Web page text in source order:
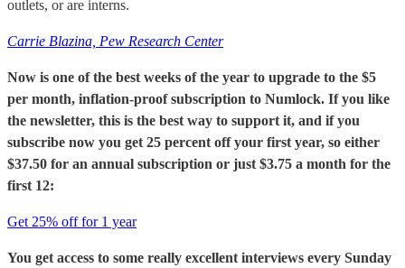
outlets, or are interns.
Carrie Blazina, Pew Research Center
Now is one of the best weeks of the year to upgrade to the $5
per month, inflation-proof subscription to Numlock. If you like
the newsletter, this is the best way to support it, and if you
subscribe now you get 25 percent off your first year, so either
$37.50 for an annual subscription or just $3.75 a month for the
first 12:
Get 25% off for 1 year
You get access to some really excellent interviews every Sunday